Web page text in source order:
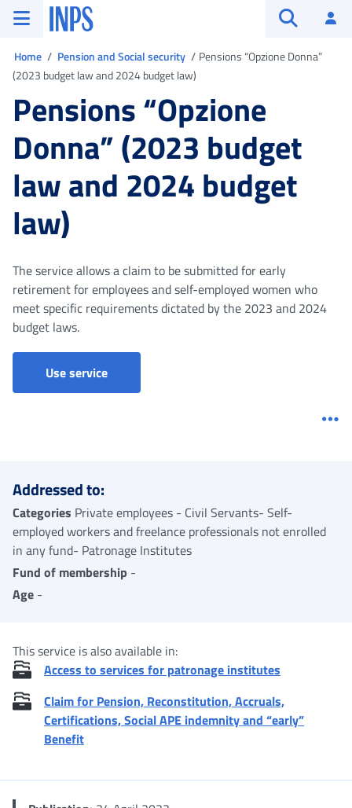
Go to the main menu
Go to main content
Go to footerINPS ()
Home Pension and Social security
Pensions “Opzione Donna”
(2023 budget law and 2024 budget law)
Pensions “Opzione
Donna” (2023 budget
law and 2024 budget
law)
The service allows a claim to be submitted for early
retirement for employees and self-employed women who
meet specific requirements dictated by the 2023 and 2024
budget laws.
Use service
Addressed to:
Categories Private employees - Civil Servants- Self-
employed workers and freelance professionals not enrolled
in any fund- Patronage Institutes
Fund of membership -
Age -
This service is also available in:
Access to services for patronage institutes
Claim for Pension, Reconstitution, Accruals,
Certifications, Social APE indemnity and “early”
Benefit